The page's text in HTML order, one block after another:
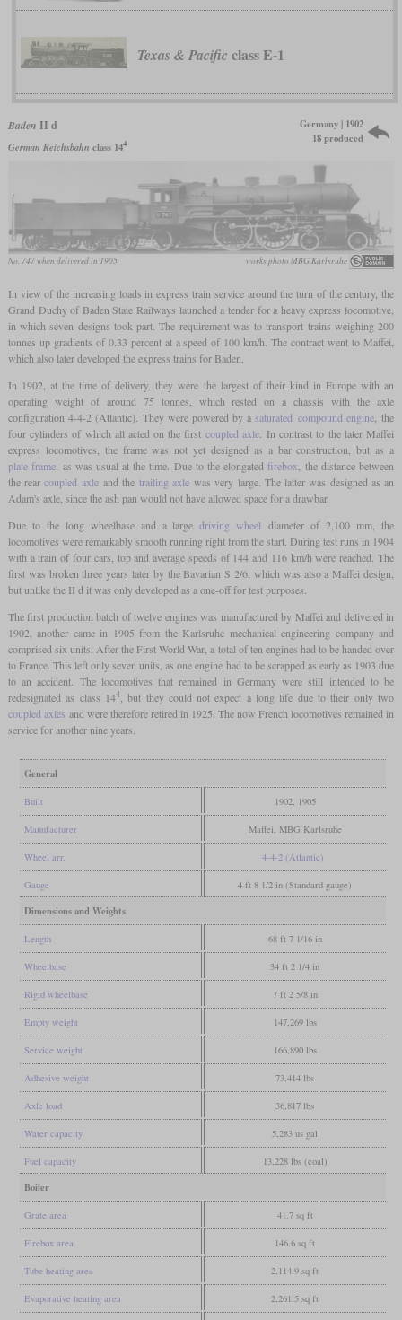
Texas & Pacific class E-1
Baden II d
German Reichsbahn class 144
Germany | 1902
18 produced
No. 747 when delivered in 1905 works photo MBG Karlsruhe
In view of the increasing loads in express train service around the turn of the century, the
Grand Duchy of Baden State Railways launched a tender for a heavy express locomotive,
in which seven designs took part. The requirement was to transport trains weighing 200
tonnes up gradients of 0.33 percent at a speed of 100 km/h. The contract went to Maffei,
which also later developed the express trains for Baden.
In 1902, at the time of delivery, they were the largest of their kind in Europe with an
operating weight of around 75 tonnes, which rested on a chassis with the axle
configuration 4-4-2 (Atlantic). They were powered by a saturated compound engine, the
four cylinders of which all acted on the first coupled axle. In contrast to the later Maffei
express locomotives, the frame was not yet designed as a bar construction, but as a
plate frame, as was usual at the time. Due to the elongated firebox, the distance between
the rearcoupled axleand the trailing axlewas very large. The latter was designed as an
Adam's axle, since the ash pan would not have allowed space for a drawbar.
Due to the long wheelbase and a largedriving wheel diameter of 2,100 mm, the
locomotives were remarkably smooth running right from the start. During test runs in 1904
with a train of four cars, top and average speeds of 144 and 116 km/h were reached. The
first was broken three years later by the Bavarian S 2/6, which was also a Maffei design,
but unlike the II d it was only developed as a one-off for test purposes.
The first production batch of twelve engines was manufactured by Maffei and delivered in
1902, another came in 1905 from the Karlsruhe mechanical engineering company and
comprised six units. After the First World War, a total of ten engines had to be handed over
to France. This left only seven units, as one engine had to be scrapped as early as 1903 due
to an accident. The locomotives that remained in Germany were still intended to be
redesignated as class 144, but they could not expect a long life due to their only two
coupled axles and were therefore retired in 1925. The now French locomotives remained in
service for another nine years.
General
Built 1902, 1905
Manufacturer Maffei, MBG Karlsruhe
Wheel arr. 4-4-2 (Atlantic)
Gauge 4 ft 8 1/2 in (Standard gauge)
Dimensions and Weights
Length 68 ft 7 1/16 in
Wheelbase 34 ft 2 1/4 in
Rigid wheelbase 7 ft 2 5/8 in
Empty weight 147,269 lbs
Service weight 166,890 lbs
Adhesive weight 73,414 lbs
Axle load 36,817 lbs
Water capacity 5,283 us gal
Fuel capacity 13,228 lbs (coal)
Boiler
Grate area 41.7 sq ft
Firebox area 146.6 sq ft
Tube heating area 2,114.9 sq ft
Evaporative heating area 2,261.5 sq ft